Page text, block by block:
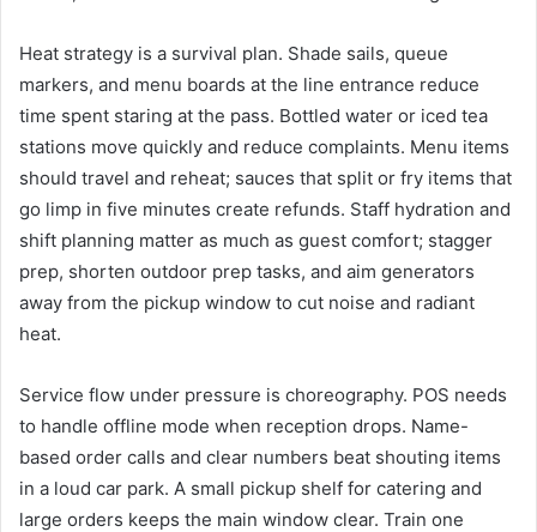
Heat strategy is a survival plan. Shade sails, queue
markers, and menu boards at the line entrance reduce
time spent staring at the pass. Bottled water or iced tea
stations move quickly and reduce complaints. Menu items
should travel and reheat; sauces that split or fry items that
go limp in five minutes create refunds. Staff hydration and
shift planning matter as much as guest comfort; stagger
prep, shorten outdoor prep tasks, and aim generators
away from the pickup window to cut noise and radiant
heat.
Service flow under pressure is choreography. POS needs
to handle offline mode when reception drops. Name-
based order calls and clear numbers beat shouting items
in a loud car park. A small pickup shelf for catering and
large orders keeps the main window clear. Train one